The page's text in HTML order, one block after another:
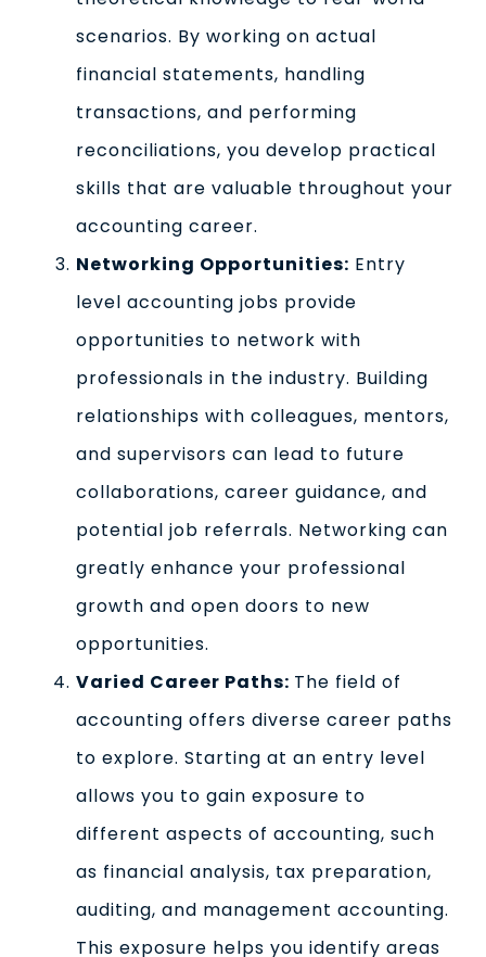
scenarios. By working on actual
financial statements, handling
transactions, and performing
reconciliations, you develop practical
skills that are valuable throughout your
accounting career.
Networking Opportunities: Entry
level accounting jobs provide
opportunities to network with
professionals in the industry. Building
relationships with colleagues, mentors,
and supervisors can lead to future
collaborations, career guidance, and
potential job referrals. Networking can
greatly enhance your professional
growth and open doors to new
opportunities.
Varied Career Paths: The field of
accounting offers diverse career paths
to explore. Starting at an entry level
allows you to gain exposure to
different aspects of accounting, such
as financial analysis, tax preparation,
auditing, and management accounting.
This exposure helps you identify areas